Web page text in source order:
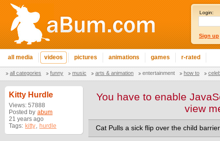
Login:
Sign up
all media videos pictures animations games r-rated
all categories funny music arts & animation entertainment how to
Kitty Hurdle
Views: 57888
Posted by abum
21 years ago
Tags: kitty, hurdle
You have to enable
view
Cat Pulls a sick flip over the child